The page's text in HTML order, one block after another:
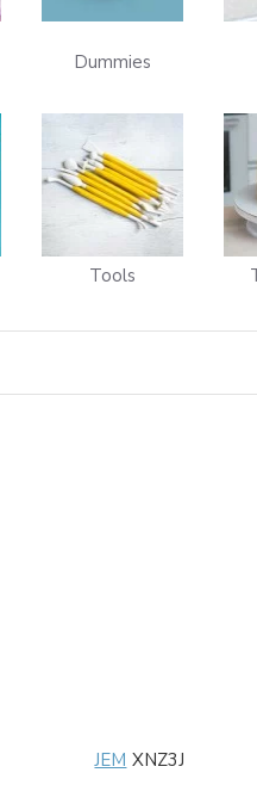
Dummies
Tools
JEM XNZ3J